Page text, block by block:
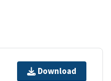
Download